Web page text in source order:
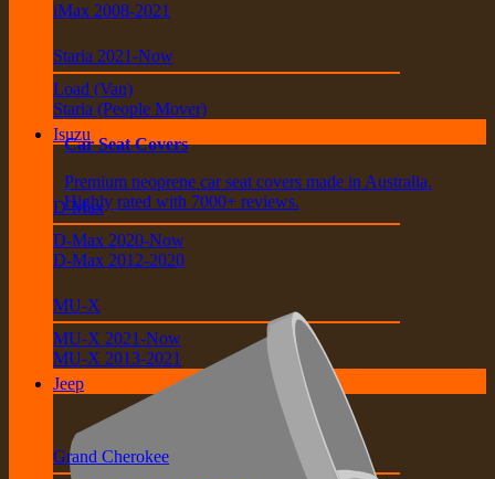
Car Seat Covers
Premium neoprene car seat covers made in Australia.
Highly rated with 7000+ reviews.
iMax 2008-2021
Staria 2021-Now
Load (Van)
Staria (People Mover)
Isuzu
D-Max
D-Max 2020-Now
D-Max 2012-2020
MU-X
MU-X 2021-Now
MU-X 2013-2021
Jeep
Grand Cherokee